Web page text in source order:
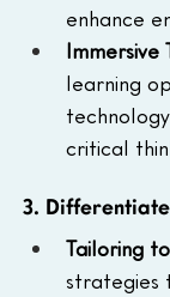
enhance
Immersive
learning
critical
3.
Tailoring
strategies